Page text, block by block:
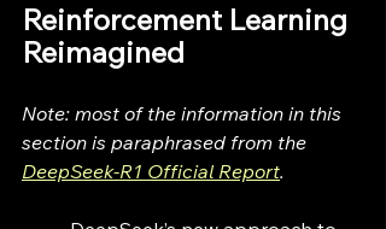
Reinforcement Learning
Reimagined
Note: most of the information in this
section is paraphrased from the
DeepSeek-R1 Official Report.